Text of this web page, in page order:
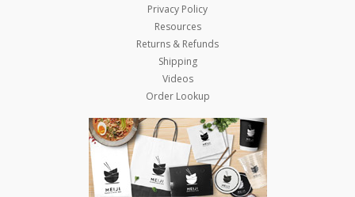
Privacy Policy
Resources
Returns & Refunds
Shipping
Videos
Order Lookup